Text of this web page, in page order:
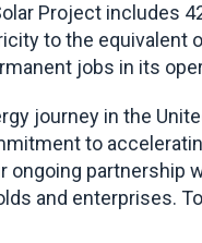
Project includes
to the
jobs in its
journey in the
to
partnership
and enterprises.